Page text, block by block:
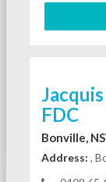
FDC
Bonville,
Address: ,